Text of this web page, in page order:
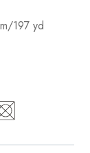
197 yd